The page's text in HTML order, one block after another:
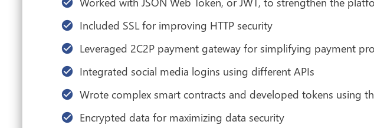
Included SSL for improving HTTP security
Leveraged 2C2P payment gateway for simplifying payment
Integrated social media logins using different APIs
Wrote complex smart contracts and developed tokens using
Encrypted data for maximizing data security